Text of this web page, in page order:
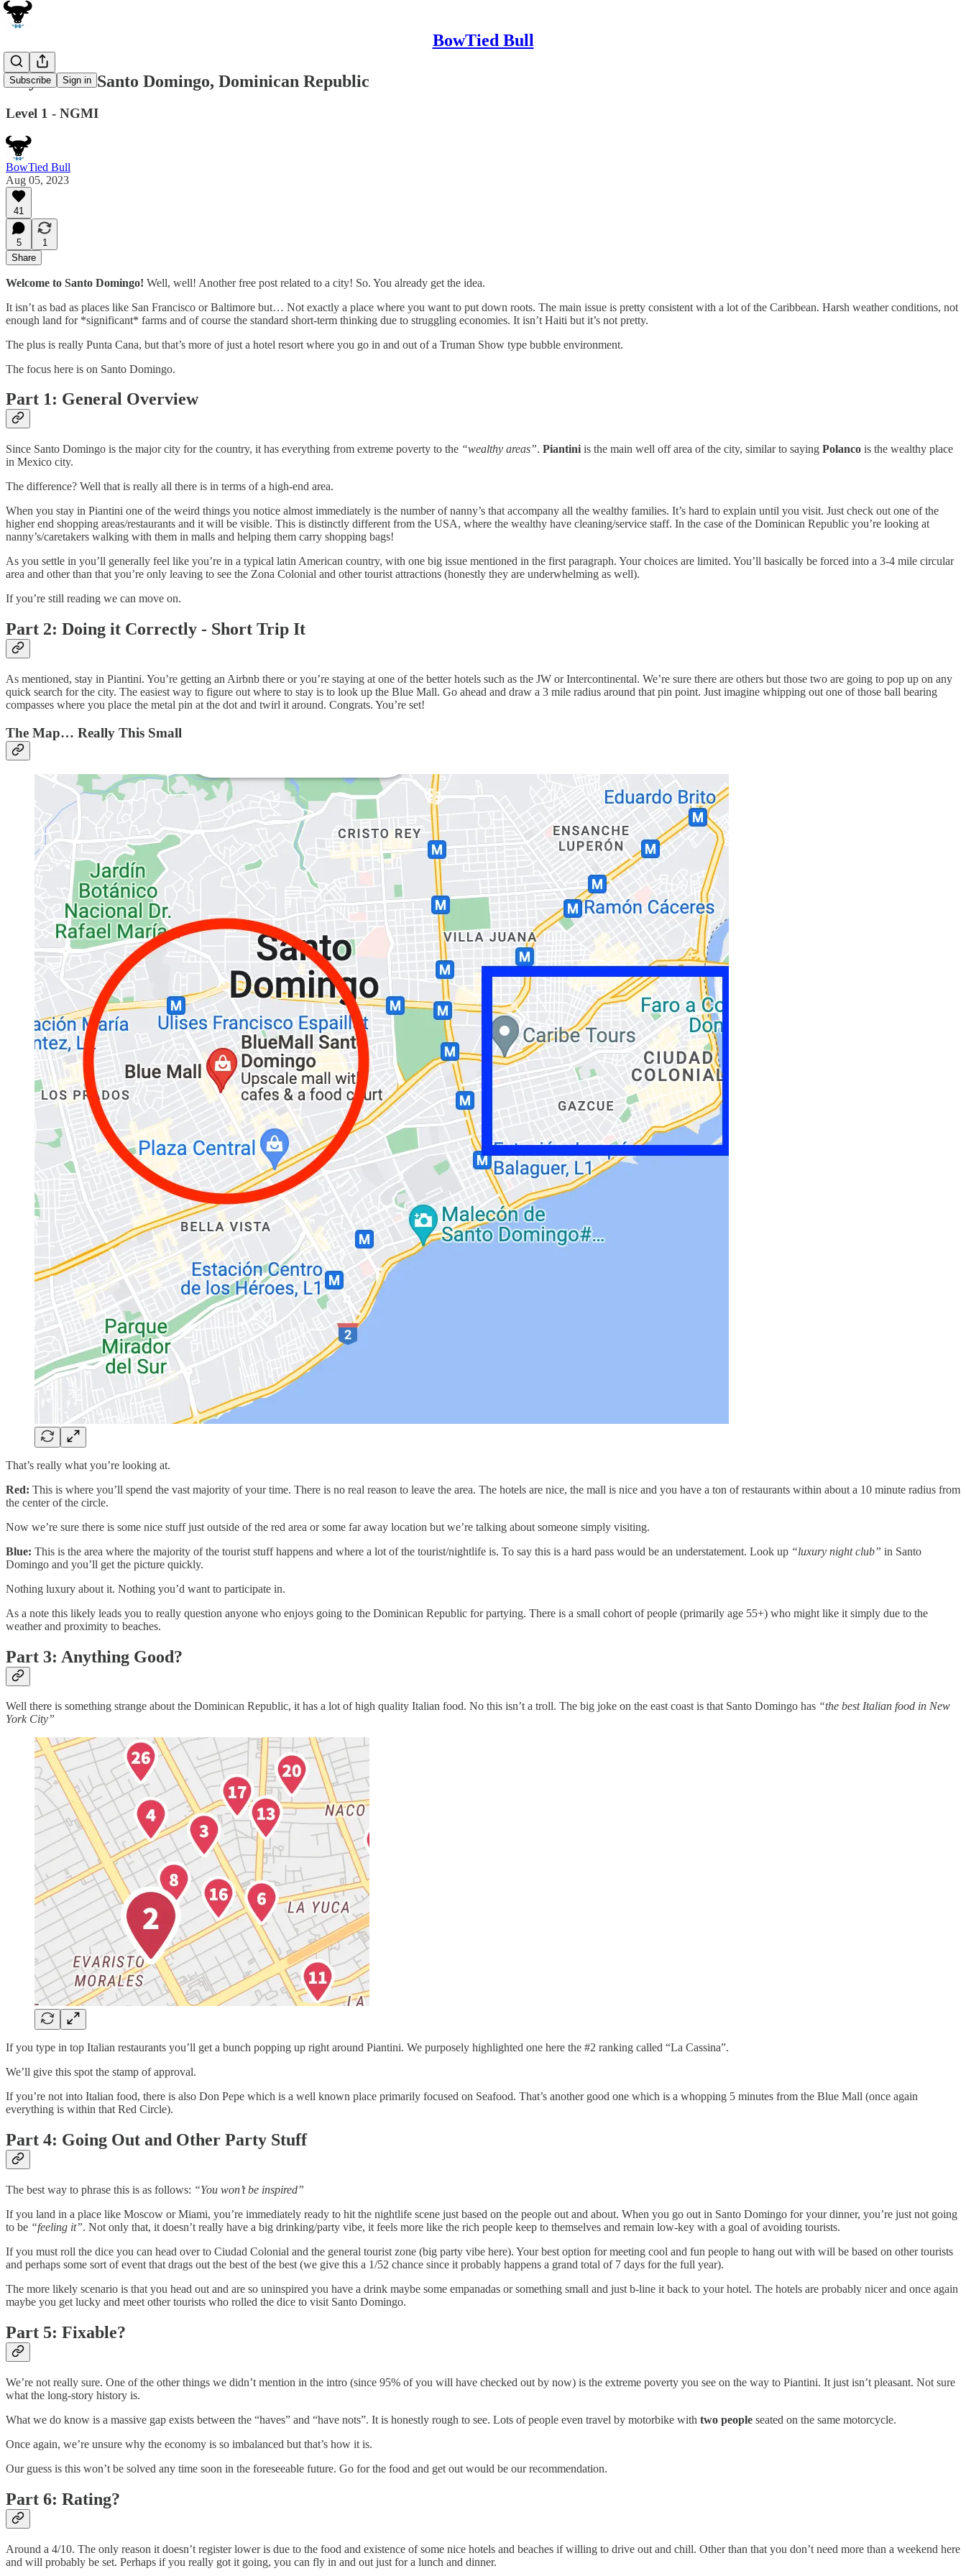
BowTied Bull
Subscribe Sign in
City Guide: Santo Domingo, Dominican Republic
Level 1 - NGMI
BowTied Bull
Aug 05, 2023
41
5
1
Share
Welcome to Santo Domingo! Well, well! Another free post related to a city! So. You already get the idea.
It isn’t as bad as places like San Francisco or Baltimore but… Not exactly a place where you want to put down roots. The main issue is pretty consistent with a lot of the Caribbean. Harsh weather conditions, not
enough land for *significant* farms and of course the standard short-term thinking due to struggling economies. It isn’t Haiti but it’s not pretty.
The plus is really Punta Cana, but that’s more of just a hotel resort where you go in and out of a Truman Show type bubble environment.
The focus here is on Santo Domingo.
Part 1: General Overview
Since Santo Domingo is the major city for the country, it has everything from extreme poverty to the “wealthy areas”. Piantini is the main well off area of the city, similar to saying Polanco is the wealthy place
in Mexico city.
The difference? Well that is really all there is in terms of a high-end area.
When you stay in Piantini one of the weird things you notice almost immediately is the number of nanny’s that accompany all the wealthy families. It’s hard to explain until you visit. Just check out one of the
higher end shopping areas/restaurants and it will be visible. This is distinctly different from the USA, where the wealthy have cleaning/service staff. In the case of the Dominican Republic you’re looking at
nanny’s/caretakers walking with them in malls and helping them carry shopping bags!
As you settle in you’ll generally feel like you’re in a typical latin American country, with one big issue mentioned in the first paragraph. Your choices are limited. You’ll basically be forced into a 3-4 mile circular
area and other than that you’re only leaving to see the Zona Colonial and other tourist attractions (honestly they are underwhelming as well).
If you’re still reading we can move on.
Part 2: Doing it Correctly - Short Trip It
As mentioned, stay in Piantini. You’re getting an Airbnb there or you’re staying at one of the better hotels such as the JW or Intercontinental. We’re sure there are others but those two are going to pop up on any
quick search for the city. The easiest way to figure out where to stay is to look up the Blue Mall. Go ahead and draw a 3 mile radius around that pin point. Just imagine whipping out one of those ball bearing
compasses where you place the metal pin at the dot and twirl it around. Congrats. You’re set!
The Map… Really This Small
That’s really what you’re looking at.
Red: This is where you’ll spend the vast majority of your time. There is no real reason to leave the area. The hotels are nice, the mall is nice and you have a ton of restaurants within about a 10 minute radius from
the center of the circle.
Now we’re sure there is some nice stuff just outside of the red area or some far away location but we’re talking about someone simply visiting.
Blue: This is the area where the majority of the tourist stuff happens and where a lot of the tourist/nightlife is. To say this is a hard pass would be an understatement. Look up “luxury night club” in Santo
Domingo and you’ll get the picture quickly.
Nothing luxury about it. Nothing you’d want to participate in.
As a note this likely leads you to really question anyone who enjoys going to the Dominican Republic for partying. There is a small cohort of people (primarily age 55+) who might like it simply due to the
weather and proximity to beaches.
Part 3: Anything Good?
Well there is something strange about the Dominican Republic, it has a lot of high quality Italian food. No this isn’t a troll. The big joke on the east coast is that Santo Domingo has “the best Italian food in New
York City”
If you type in top Italian restaurants you’ll get a bunch popping up right around Piantini. We purposely highlighted one here the #2 ranking called “La Cassina”.
We’ll give this spot the stamp of approval.
If you’re not into Italian food, there is also Don Pepe which is a well known place primarily focused on Seafood. That’s another good one which is a whopping 5 minutes from the Blue Mall (once again
everything is within that Red Circle).
Part 4: Going Out and Other Party Stuff
The best way to phrase this is as follows: “You won’t be inspired”
If you land in a place like Moscow or Miami, you’re immediately ready to hit the nightlife scene just based on the people out and about. When you go out in Santo Domingo for your dinner, you’re just not going
to be “feeling it”. Not only that, it doesn’t really have a big drinking/party vibe, it feels more like the rich people keep to themselves and remain low-key with a goal of avoiding tourists.
If you must roll the dice you can head over to Ciudad Colonial and the general tourist zone (big party vibe here). Your best option for meeting cool and fun people to hang out with will be based on other tourists
and perhaps some sort of event that drags out the best of the best (we give this a 1/52 chance since it probably happens a grand total of 7 days for the full year).
The more likely scenario is that you head out and are so uninspired you have a drink maybe some empanadas or something small and just b-line it back to your hotel. The hotels are probably nicer and once again
maybe you get lucky and meet other tourists who rolled the dice to visit Santo Domingo.
Part 5: Fixable?
We’re not really sure. One of the other things we didn’t mention in the intro (since 95% of you will have checked out by now) is the extreme poverty you see on the way to Piantini. It just isn’t pleasant. Not sure
what the long-story history is.
What we do know is a massive gap exists between the “haves” and “have nots”. It is honestly rough to see. Lots of people even travel by motorbike with two people seated on the same motorcycle.
Once again, we’re unsure why the economy is so imbalanced but that’s how it is.
Our guess is this won’t be solved any time soon in the foreseeable future. Go for the food and get out would be our recommendation.
Part 6: Rating?
Around a 4/10. The only reason it doesn’t register lower is due to the food and existence of some nice hotels and beaches if willing to drive out and chill. Other than that you don’t need more than a weekend here
and will probably be set. Perhaps if you really got it going, you can fly in and out just for a lunch and dinner.